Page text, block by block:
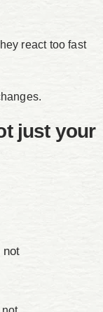
react too fast
just your
not